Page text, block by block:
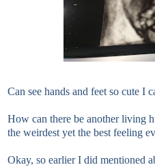
Can see hands and feet so cute I
How can there be another living
the weirdest yet the best feeling
Okay, so earlier I did mentioned